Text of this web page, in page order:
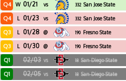
Q4 W 01/21 vs 332 San Jose State
Q4 L 01/23 vs 332 San Jose State
Q3 L 01/28 @ 190 Fresno State
Q3 L 01/30 @ 190 Fresno State
Q1 02/03 vs 18 San Diego State
Q1 02/05 vs 18 San Diego State